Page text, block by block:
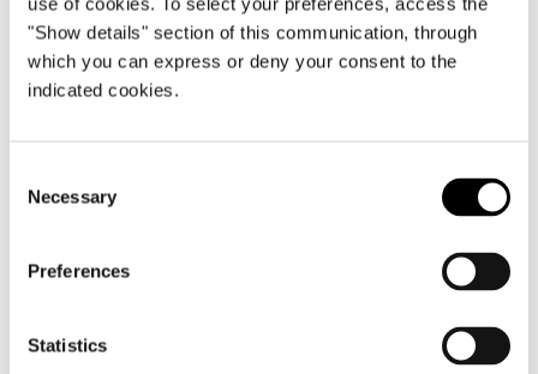
"Show details" section of this communication, through
which you can express or deny your consent to the
indicated cookies.
Selection
Necessary
Preferences
Statistics